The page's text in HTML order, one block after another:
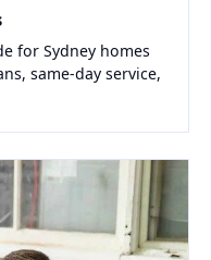
for Sydney homes
same-day service,